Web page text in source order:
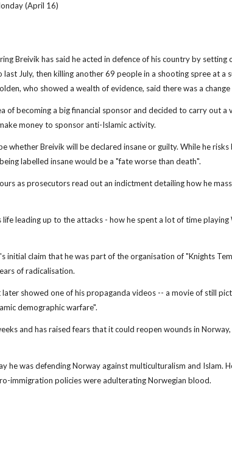
(April 16)
Breivik has said he acted in defence of his country by
July, then killing another 69 people in a shooting spree at a
who showed a wealth of evidence, said there was a
of becoming a big financial sponsor and decided to carry out
money to sponsor anti-Islamic activity.
whether Breivik will be declared insane or guilty. While he
labelled insane would be a "fate worse than death".
as prosecutors read out an indictment detailing how he
leading up to the attacks - how he spent a lot of time
initial claim that he was part of the organisation of "Knights
of radicalisation.
showed one of his propaganda videos -- a movie of still
demographic warfare".
and has raised fears that it could reopen wounds in
he was defending Norway against multiculturalism and Islam.
immigration policies were adulterating Norwegian blood.